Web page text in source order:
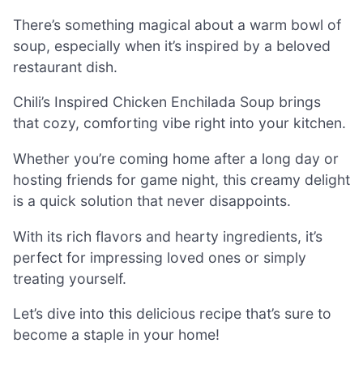
There’s something magical about a warm bowl of
soup, especially when it’s inspired by a beloved
restaurant dish.
Chili’s Inspired Chicken Enchilada Soup brings
that cozy, comforting vibe right into your kitchen.
Whether you’re coming home after a long day or
hosting friends for game night, this creamy delight
is a quick solution that never disappoints.
With its rich flavors and hearty ingredients, it’s
perfect for impressing loved ones or simply
treating yourself.
Let’s dive into this delicious recipe that’s sure to
become a staple in your home!